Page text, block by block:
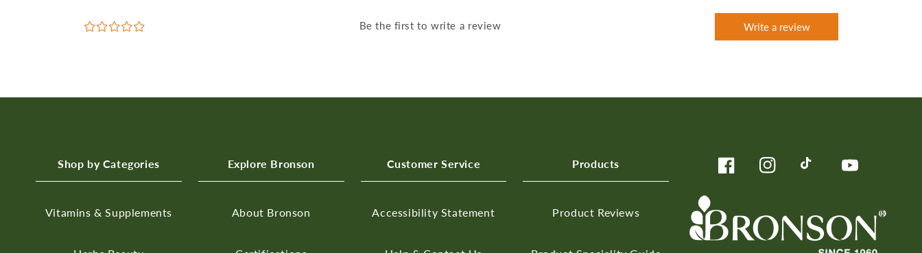
¤¤¤¤¤ Be the first to write a review Write a review
Shop by Categories
Vitamins & Supplements
Explore Bronson
About Bronson
Customer Service
Accessibility Statement
Products
Product Reviews
FacebookInstagramTikTok YouTube